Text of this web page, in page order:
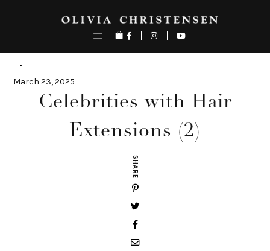
March 23, 2025
Celebrities with Hair
Extensions (2)
SHARE